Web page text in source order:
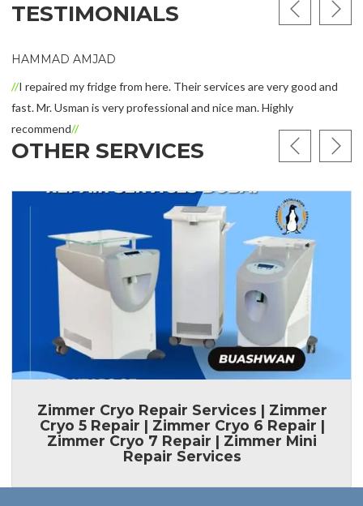
TESTIMONIALS
AMJAD
I repaired my fridge from here. Their services are very good and
Mr. Usman is very professional and nice man. Highly
OTHER SERVICES
Zimmer Cryo Repair Services | Zimmer
Cryo 5 Repair | Zimmer Cryo 6 Repair |
Zimmer Cryo 7 Repair | Zimmer Mini
Repair Services